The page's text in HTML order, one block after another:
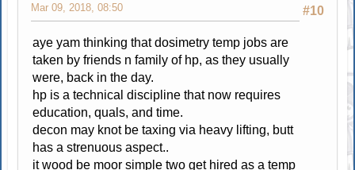
#10
Mar 09, 2018, 08:50
aye yam thinking that dosimetry temp jobs are
taken by friends n family of hp, as they usually
were, back in the day.
hp is a technical discipline that now requires
education, quals, and time.
decon may knot be taxing via heavy lifting, butt
has a strenuous aspect..
it wood be moor simple two get hired as a temp